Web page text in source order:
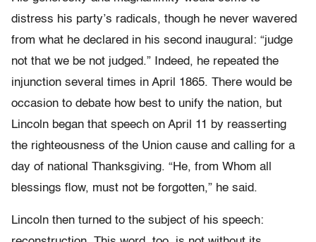
distress his party’s radicals, though he never wavered
from what he declared in his second inaugural: “judge
not that we be not judged.” Indeed, he repeated the
injunction several times in April 1865. There would be
occasion to debate how best to unify the nation, but
Lincoln began that speech on April 11 by reasserting
the righteousness of the Union cause and calling for a
day of national Thanksgiving. “He, from Whom all
blessings flow, must not be forgotten,” he said.
Lincoln then turned to the subject of his speech: